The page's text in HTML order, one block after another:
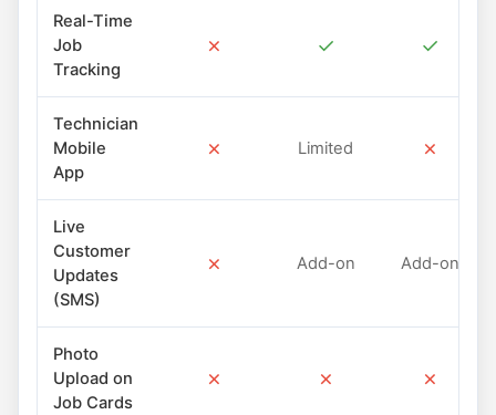
Real-Time
Job
Tracking
✗ ✓ ✓
Technician
Mobile
App
✗ Limited ✗
Live
Customer
Updates
(SMS)
✗ Add-on Add-on
Photo
Upload on
Job Cards
✗ ✗ ✗